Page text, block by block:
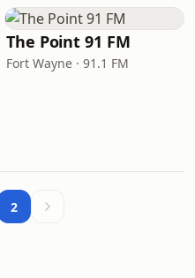
The Point 91 FM
Fort Wayne · 91.1 FM
2